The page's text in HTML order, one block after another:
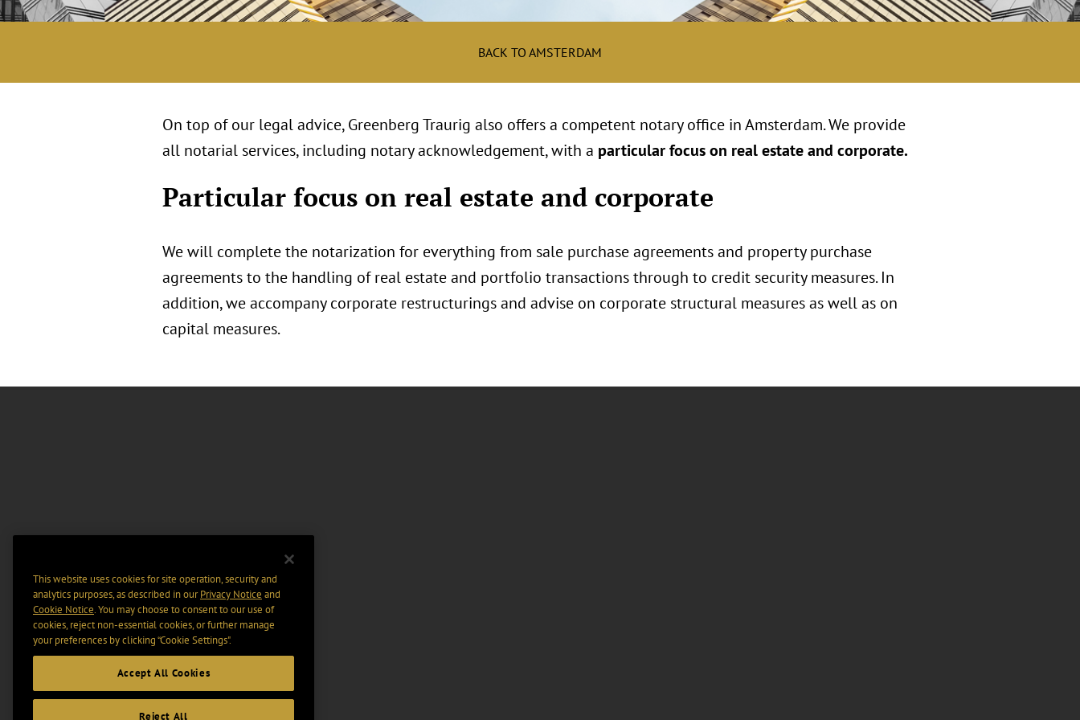
BACK TO AMSTERDAM
On top of our legal advice, Greenberg Traurig also offers a competent notary office in Amsterdam. We provide
all notarial services, including notary acknowledgement, with a particular focus on real estate and corporate.
Particular focus on real estate and corporate
We will complete the notarization for everything from sale purchase agreements and property purchase
agreements to the handling of real estate and portfolio transactions through to credit security measures. In
addition, we accompany corporate restructurings and advise on corporate structural measures as well as on
capital measures.
This website uses cookies for site operation, security and
analytics purposes, as described in ourPrivacy Notice and
Cookie Notice. You may choose to consent to our use of
cookies, reject non-essential cookies, or further manage
your preferences by clicking “Cookie Settings".
Accept All Cookies
Reject All